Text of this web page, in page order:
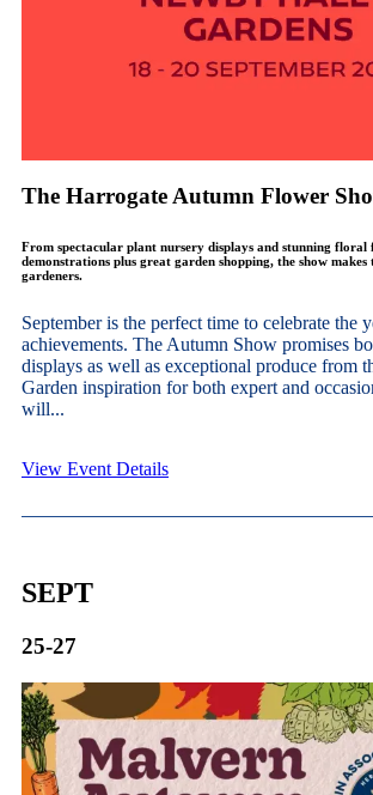
The Harrogate Autumn Flower
From spectacular plant nursery displays and stunning floral
demonstrations plus great garden shopping, the show
gardeners.
September is the perfect time to celebrate the
achievements. The Autumn Show promises
displays as well as exceptional produce from
Garden inspiration for both expert and
will...
View Event Details
SEPT
25-27